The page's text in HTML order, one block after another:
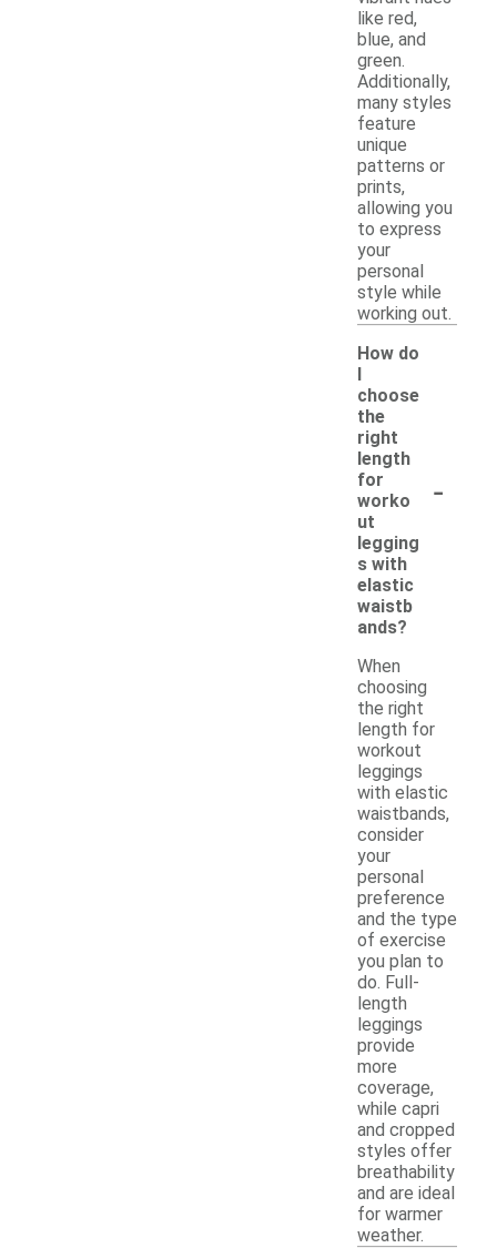
like red,
blue, and
green.
Additionally,
many styles
feature
unique
patterns or
prints,
allowing you
to express
your
personal
style while
working out.
How do
I
choose
the
right
length
for
worko
ut
legging
s with
elastic
waistb
ands?
-
When
choosing
the right
length for
workout
leggings
with elastic
waistbands,
consider
your
personal
preference
and the type
of exercise
you plan to
do. Full-
length
leggings
provide
more
coverage,
while capri
and cropped
styles offer
breathability
and are ideal
for warmer
weather.